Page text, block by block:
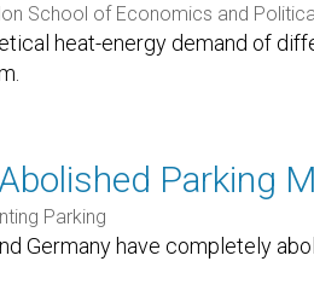
School of Economics and
heat-energy demand of
Parking
Parking
Germany have completely